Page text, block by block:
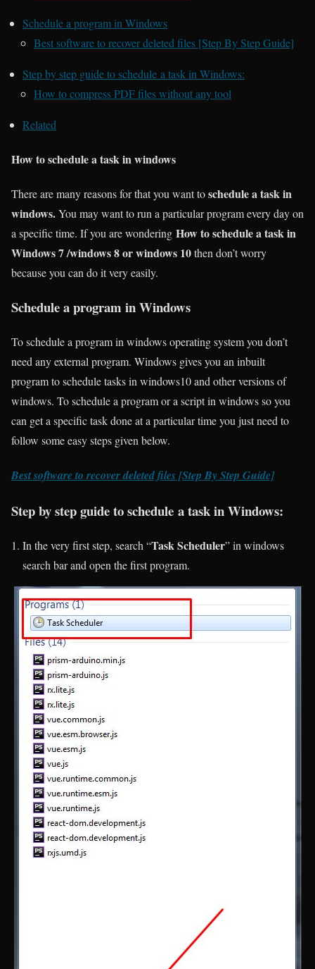
Schedule a program in Windows
Best software to recover deleted files [Step By Step Guide]
Step by step guide to schedule a task in Windows:
How to compress PDF files without any tool
Related
How to schedule a task in windows
There are many reasons for that you want toschedule a task in
windows.You may want to run a particular program every day on
a specific time. If you are wondering How to schedule a task in
Windows 7 /windows 8 or windows 10then don’t worry
because you can do it very easily.
Schedule a program in Windows
To schedule a program in windows operating system you don’t
need any external program. Windows gives you an inbuilt
program to schedule tasks in windows10 and other versions of
windows. To schedule a program or a script in windows so you
can get a specific task done at a particular time you just need to
follow some easy steps given below.
Best software to recover deleted files [Step By Step Guide]
Step by step guide to schedule a task in Windows:
In the very first step, search “Task Scheduler” in windows
search bar and open the first program.